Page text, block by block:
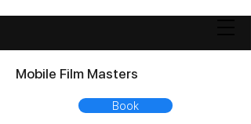
Mobile Film Masters
Book